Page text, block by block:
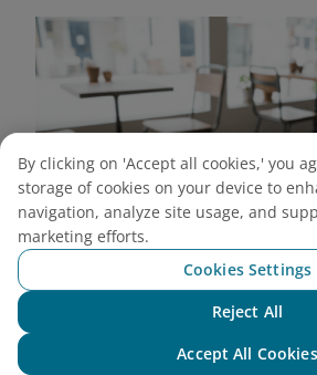
Che thach gang is a refreshing
: Some local families offer
By clicking on 'Accept all cookies,' you
storage of cookies on your device to
navigation, analyze site usage, and
marketing efforts.
Cookies Settings
Reject All
Accept All Cookies